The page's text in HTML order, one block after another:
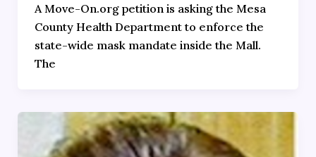
A Move-On.org petition is asking the Mesa
County Health Department to enforce the
state-wide mask mandate inside the Mall.
The